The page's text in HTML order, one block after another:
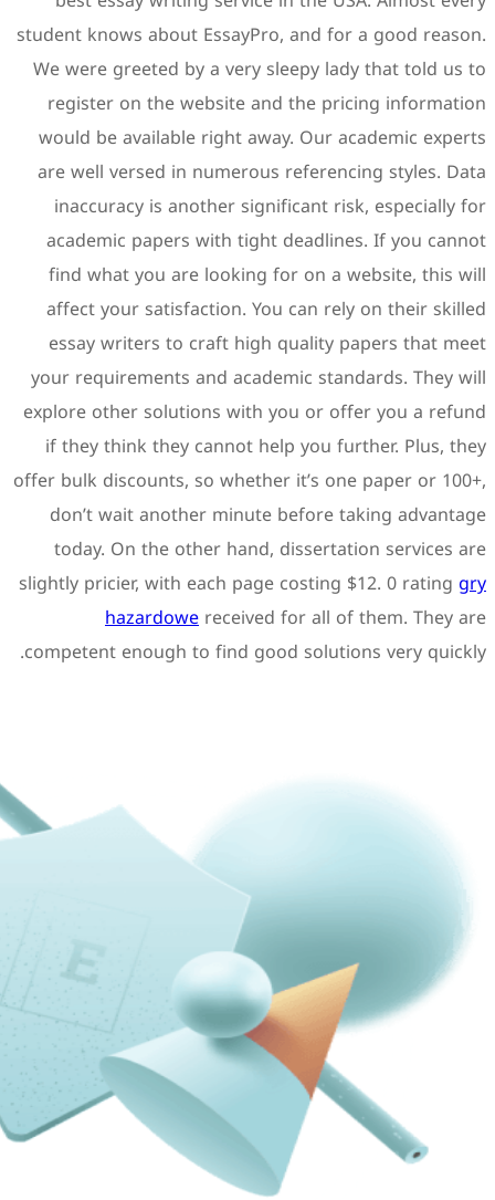
student knows about
We were greeted by a
register on the website
would be available right
are well versed in
inaccuracy is another
academic papers with
find what you are
affect your satisfaction.
essay writers to craft
your requirements and
explore other solutions
if they think they cannot
offer bulk discounts, so
don’t wait another
today. On the other
slightly pricier, with each
hazardowe
competent enough to find